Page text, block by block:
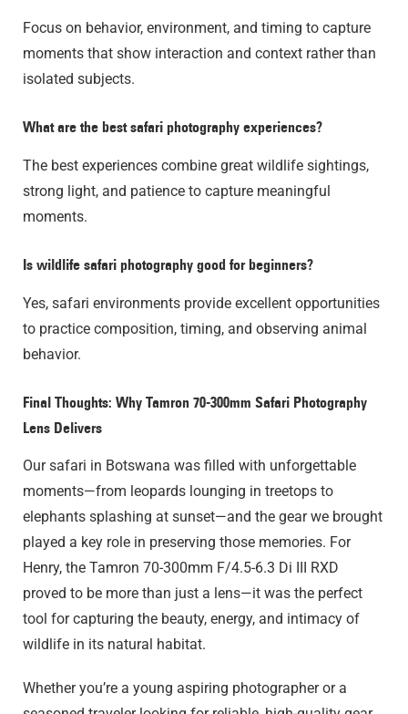
Focus on behavior, environment, and timing to capture
moments that show interaction and context rather than
isolated subjects.
What are the best safari photography experiences?
The best experiences combine great wildlife sightings,
strong light, and patience to capture meaningful
moments.
Is wildlife safari photography good for beginners?
Yes, safari environments provide excellent opportunities
to practice composition, timing, and observing animal
behavior.
Final Thoughts: Why Tamron 70-300mm Safari Photography
Lens Delivers
Our safari in Botswana was filled with unforgettable
moments—from leopards lounging in treetops to
elephants splashing at sunset—and the gear we brought
played a key role in preserving those memories. For
Henry, the Tamron 70-300mm F/4.5-6.3 Di III
RXD
proved to be more than just a lens—it was the perfect
tool for capturing the beauty, energy, and intimacy of
wildlife in its natural habitat.
Whether you’re a young aspiring photographer or a